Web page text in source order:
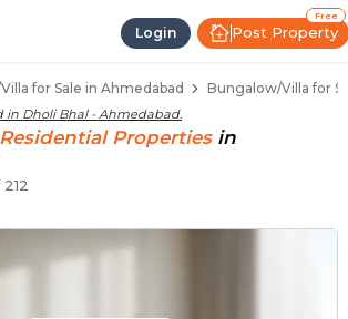
Login
Free
Post Property
/ Villas for Sale
for Sale in Ahmedabad Bungalow/Villa for
in Dholi Bhal - Ahmedabad.
ResidentialProperties in
212
in Dholi Bhal
for Sale in Dholi Bhal
Near Dholi Bhal
Projects in Dholi Bhal